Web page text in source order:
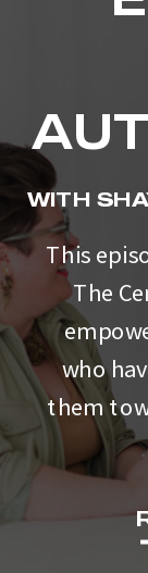
This
The
who
them
WITH